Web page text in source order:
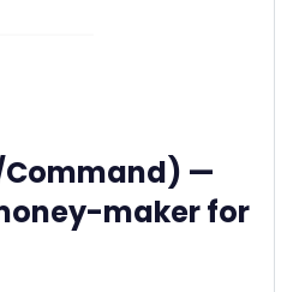
Command) —
maker for